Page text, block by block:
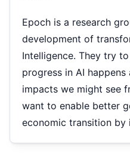
Epoch is a research
development of
Intelligence. They try
progress in AI
impacts we might see
want to enable better
economic transition